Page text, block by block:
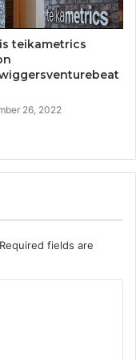
teikametrics
26, 2022
Required fields are